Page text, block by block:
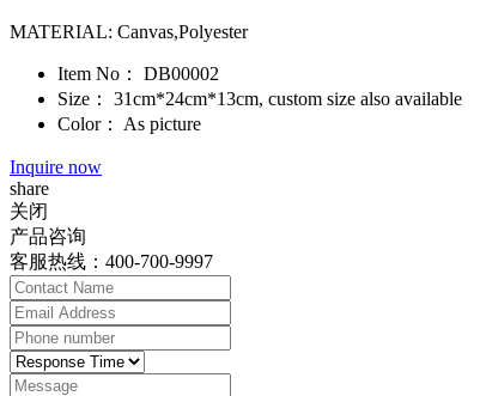
MATERIAL: Canvas,Polyester
Item No：
DB00002
Size：
31cm*24cm*13cm, custom size also available
Color：
As picture
Inquire now
share
关闭
产品咨询
客服热线：400-700-9997